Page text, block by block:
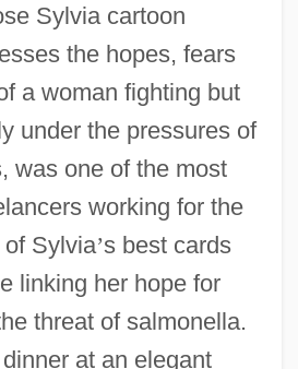
Sylvia cartoon
the hopes, fears
a woman fighting but
under the pressures of
was one of the most
working for the
of Sylvia’s best cards
linking her hope for
threat of salmonella.
at an elegant